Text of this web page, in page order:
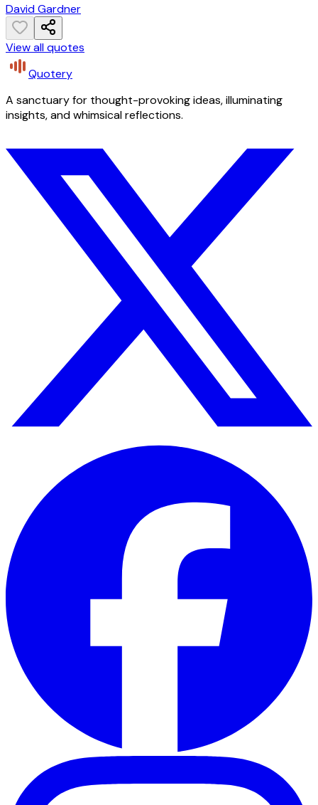
David Gardner
View all quotes
Quotery
A sanctuary for thought-provoking ideas, illuminating
insights, and whimsical reflections.